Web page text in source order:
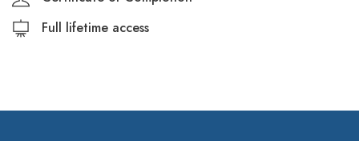
Full lifetime access